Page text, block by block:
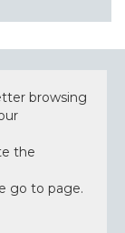
browsing
the
go to page.